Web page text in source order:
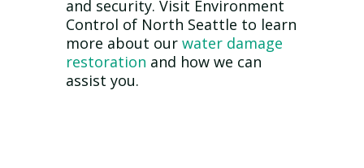
and security. Visit Environment
Control of North Seattle to learn
more about our water damage
restoration and how we can
assist you.